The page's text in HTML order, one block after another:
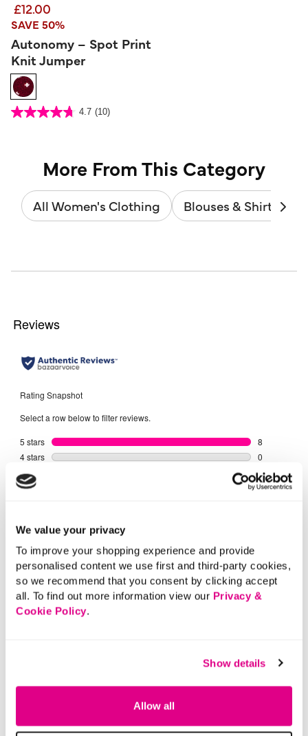
We value your privacy
To improve your shopping experience and provide
personalised content we use first and third-party cookies,
so we recommend that you consent by clicking accept
all. To find out more information view our Privacy &
Cookie Policy.
Show details
Allow all
£12.00
SAVE 50%
Autonomy – Spot Print
Knit Jumper
3.2 out of 5 Customer Rating
4.7 (10)
4.7
More From This Category
All Women's Clothing Blouses & Shirts